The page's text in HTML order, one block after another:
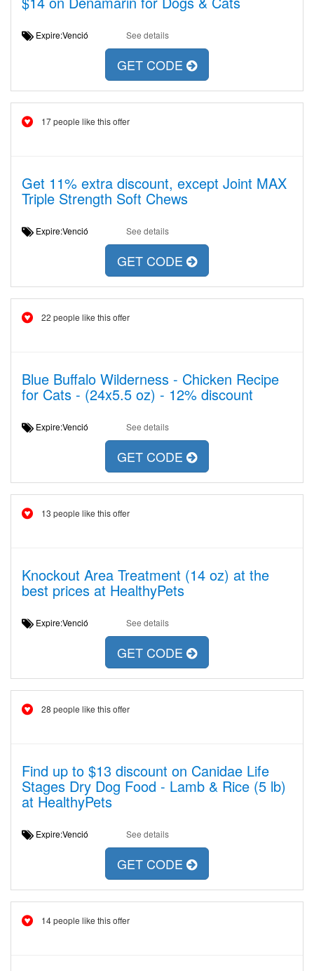
Expire:Venció See details
GET CODE
17 people like this offer
Get 11% extra discount, except Joint MAX
Triple Strength Soft Chews
Expire:Venció See details
GET CODE
22 people like this offer
Blue Buffalo Wilderness - Chicken Recipe
for Cats - (24x5.5 oz) - 12% discount
Expire:Venció See details
GET CODE
13 people like this offer
Knockout Area Treatment (14 oz) at the
best prices at HealthyPets
Expire:Venció See details
GET CODE
28 people like this offer
Find up to $13 discount on Canidae Life
Stages Dry Dog Food - Lamb & Rice (5 lb)
at HealthyPets
Expire:Venció See details
GET CODE
14 people like this offer